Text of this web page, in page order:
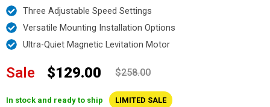
Three Adjustable Speed Settings
Versatile Mounting Installation Options
Ultra-Quiet Magnetic Levitation Motor
Sale $129.00 $258.00
In stock and ready to ship LIMITED SALE